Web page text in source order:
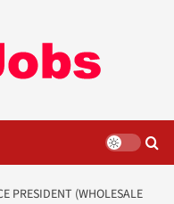
PRESIDENT (WHOLESALE